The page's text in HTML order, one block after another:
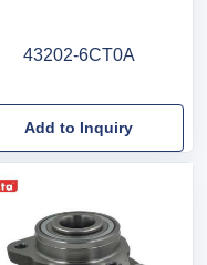
43202-6CT0A
Add to Inquiry